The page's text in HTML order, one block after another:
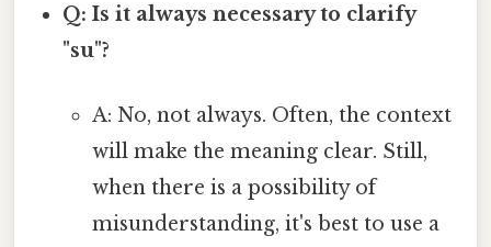
Q: Is it always necessary to clarify
"su"?
A: No, not always. Often, the context
will make the meaning clear. Still,
when there is a possibility of
misunderstanding, it's best to use a